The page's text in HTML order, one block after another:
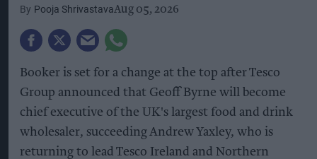
Pooja ShrivastavaAug 05, 2026
Booker is set for a change at the top after Tesco
Group announced that Geoff Byrne will become
chief executive of the UK's largest food and drink
wholesaler, succeeding Andrew Yaxley, who is
returning to lead Tesco Ireland and Northern